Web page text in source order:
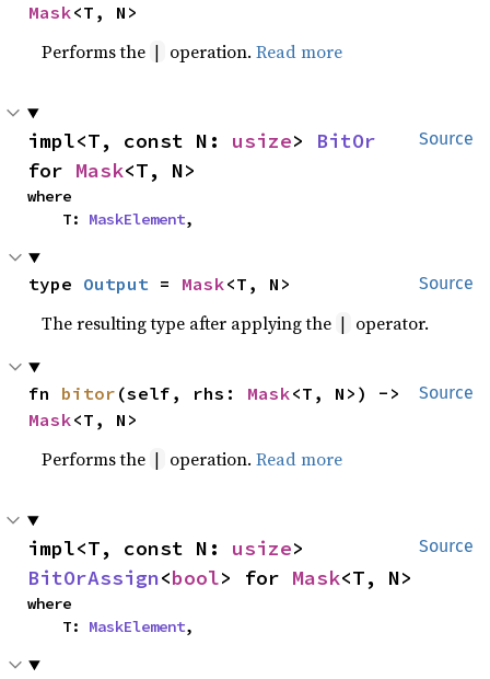
Mask<T, N>
Performs the | operation.Read more
Source
impl<T, const N: usize> BitOr
for Mask<T, N>
where
    T:
MaskElement,
Source
type Output = Mask<T, N>
The resulting type after applying the | operator.
Source
fn bitor (self, rhs: Mask
Mask<T, N>
Performs the | operation.Read more
Source
impl<T, const N: usize
BitOrAssign<bool> for Mask<T, N>
where
    T:
MaskElement,